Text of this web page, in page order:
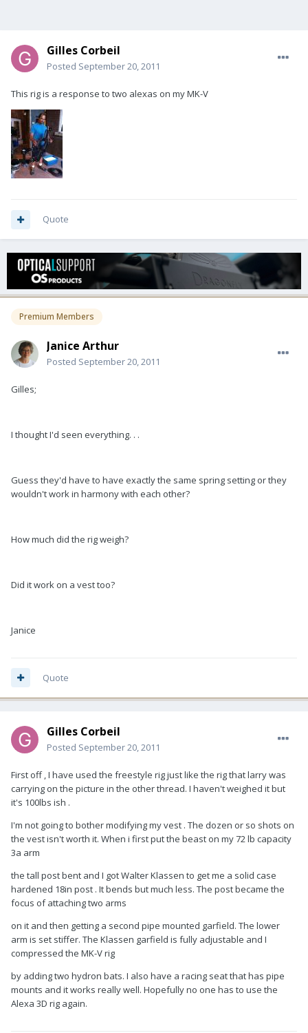
Gilles Corbeil
Posted September 20, 2011
This rig is a response to two alexas on my MK-V
Quote
Premium Members
Janice Arthur
Posted September 20, 2011
Gilles;
I thought I'd seen everything. . .
Guess they'd have to have exactly the same spring setting or they
wouldn't work in harmony with each other?
How much did the rig weigh?
Did it work on a vest too?
Janice
Quote
Gilles Corbeil
Posted September 20, 2011
First off , I have used the freestyle rig just like the rig that larry was
carrying on the picture in the other thread. I haven't weighed it but
it's 100lbs ish .
I'm not going to bother modifying my vest . The dozen or so shots on
the vest isn't worth it. When i first put the beast on my 72 lb capacity
3a arm
the tall post bent and I got Walter Klassen to get me a solid case
hardened 18in post . It bends but much less. The post became the
focus of attaching two arms
on it and then getting a second pipe mounted garfield. The lower
arm is set stiffer. The Klassen garfield is fully adjustable and I
compressed the MK-V rig
by adding two hydron bats. I also have a racing seat that has pipe
mounts and it works really well. Hopefully no one has to use the
Alexa 3D rig again.